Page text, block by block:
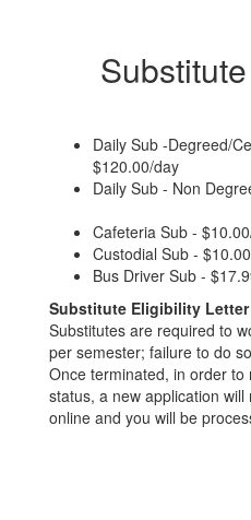
Daily Sub -Degreed/
$120.00/day
Daily Sub - Non
Cafeteria Sub -
Custodial Sub -
Bus Driver Sub -
Substitute Eligibility
Substitutes are required to
per semester; failure to do
Once terminated, in order
status, a new application
online and you will be